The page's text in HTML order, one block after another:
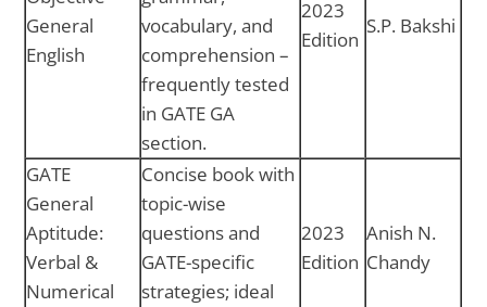
General
English
vocabulary, and
comprehension –
frequently tested
in GATE GA
section.
2023
Edition
S.P. Bakshi
GATE
General
Aptitude:
Verbal &
Numerical
Concise book with
topic-wise
questions and
GATE-specific
strategies; ideal
2023
Edition
Anish N.
Chandy